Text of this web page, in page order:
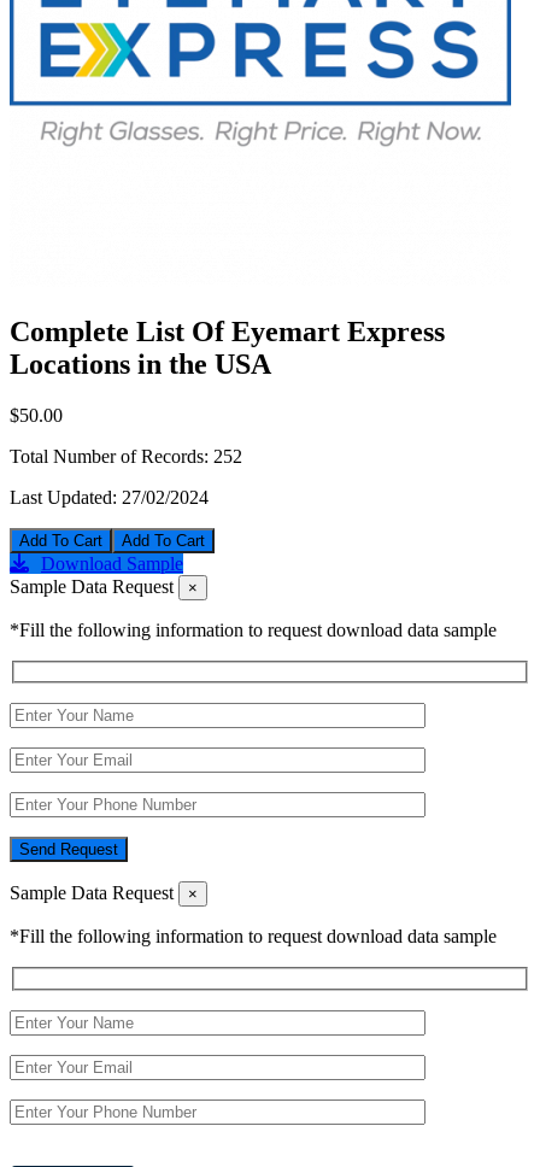
Complete List Of Eyemart Express
Locations in the USA
$50.00
Total Number of Records: 252
Last Updated: 27/02/2024
Add To Cart
Download Sample
Sample Data Request
×
*Fill the following information to request download data sample
Send Request
Sample Data Request ×
*Fill the following information to request download data sample